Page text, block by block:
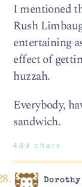
I mentioned
Rush
entertaining
effect of
huzzah.
Everybody,
sandwich.
489 chars
Dorothy